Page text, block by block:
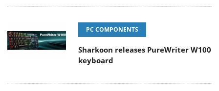
PC COMPONENTS
Sharkoon releases PureWriter W100
keyboard